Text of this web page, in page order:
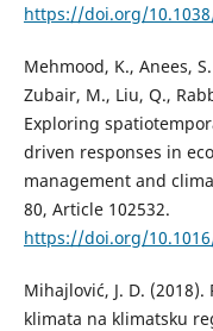
https://doi.org/
Mehmood, K., Anees,
Zubair, M., Liu, Q.,
Exploring
driven responses in
management and
80, Article 102532.
https://doi.org/
Mihajlović, J. D.
klimata na klimatsku